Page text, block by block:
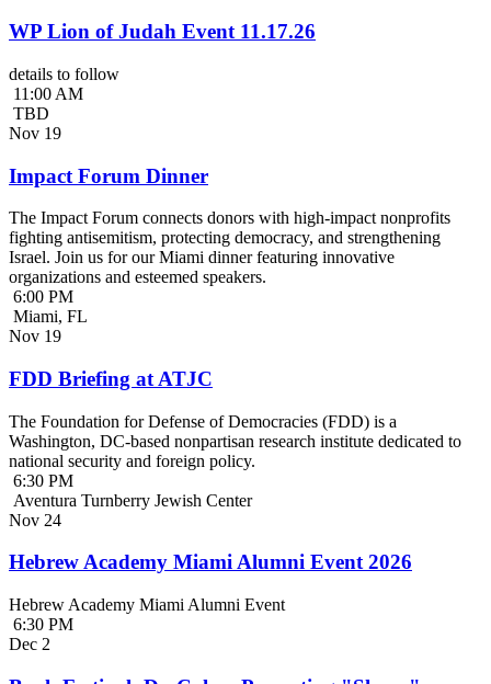
WP Lion of Judah Event 11.17.26
details to follow
11:00 AM
TBD
Nov 19
Impact Forum Dinner
The Impact Forum connects donors with high-impact nonprofits
fighting antisemitism, protecting democracy, and strengthening
Israel. Join us for our Miami dinner featuring innovative
organizations and esteemed speakers.
6:00 PM
Miami, FL
Nov 19
FDD Briefing at ATJC
The Foundation for Defense of Democracies (FDD) is a
Washington, DC-based nonpartisan research institute dedicated to
national security and foreign policy.
6:30 PM
Aventura Turnberry Jewish Center
Nov 24
Hebrew Academy Miami Alumni Event 2026
Hebrew Academy Miami Alumni Event
6:30 PM
Dec 2